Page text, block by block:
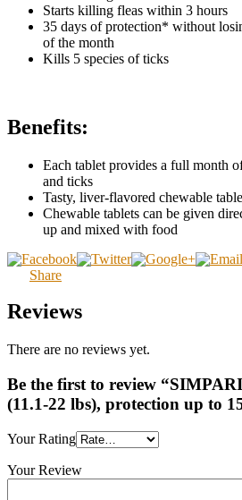
Starts killing fleas within 3 hours
35 days of protection* without
of the month
Kills 5 species of ticks
Benefits:
Each tablet provides a full month
and ticks
Tasty, liver-flavored chewable
Chewable tablets can be given
up and mixed with food
Share
Reviews
There are no reviews yet.
Be the first to review
(11.1-22 lbs), protection up to
Your Rating
Your Review